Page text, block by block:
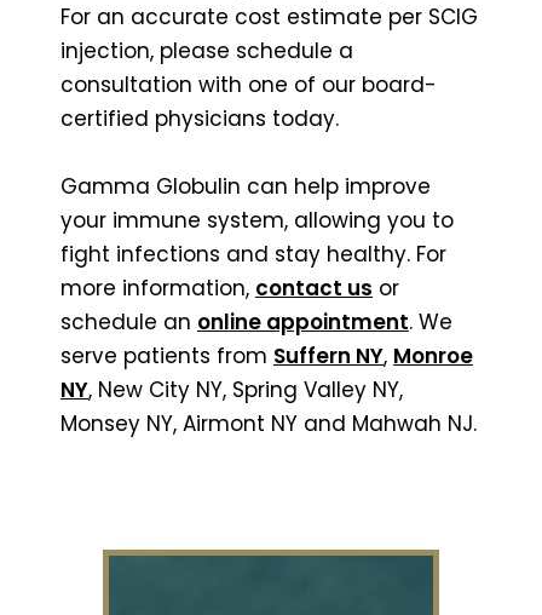
For an accurate cost estimate per SCIG
injection, please schedule a
consultation with one of our board-
certified physicians today.
Gamma Globulin can help improve
your immune system, allowing you to
fight infections and stay healthy. For
more information, contact us or
schedule an online appointment. We
serve patients from Suffern NY, Monroe
NY, New City NY, Spring Valley NY,
Monsey NY, Airmont NY and Mahwah NJ.